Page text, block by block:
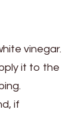
vinegar.
it to the
if